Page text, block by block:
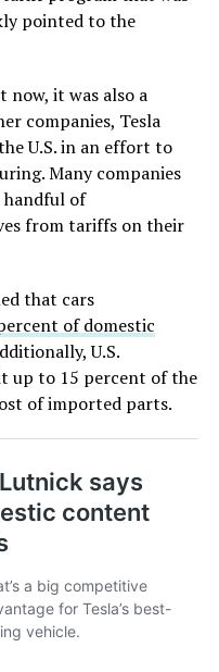
pointed to the
now, it was also a
companies, Tesla
U.S. in an effort to
Many companies
handful of
from tariffs on their
that cars
of domestic
U.S.
up to 15 percent of the
of imported parts.